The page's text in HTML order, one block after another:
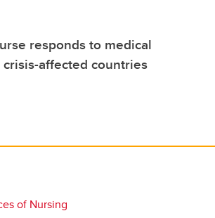
responds to medical
affected countries
of Nursing